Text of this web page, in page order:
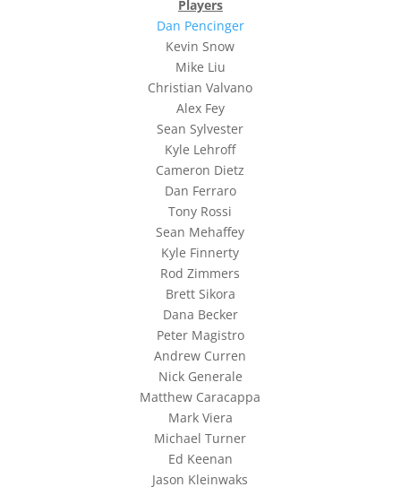
Players
Dan Pencinger
Kevin Snow
Mike Liu
Christian Valvano
Alex Fey
Sean Sylvester
Kyle Lehroff
Cameron Dietz
Dan Ferraro
Tony Rossi
Sean Mehaffey
Kyle Finnerty
Rod Zimmers
Brett Sikora
Dana Becker
Peter Magistro
Andrew Curren
Nick Generale
Matthew Caracappa
Mark Viera
Michael Turner
Ed Keenan
Jason Kleinwaks